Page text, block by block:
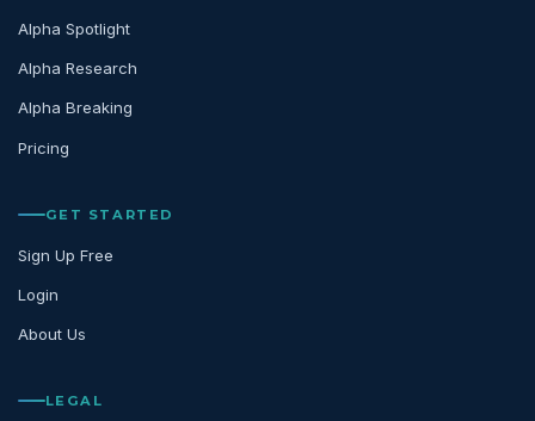
Alpha Spotlight
Alpha Research
Alpha Breaking
Pricing
GET STARTED
Sign Up Free
Login
About Us
LEGAL